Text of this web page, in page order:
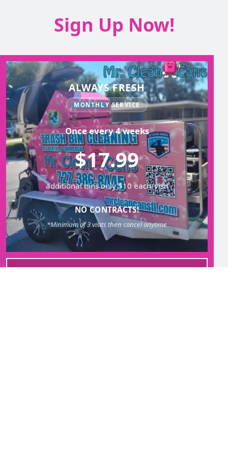
Sign Up Now!
ALWAYS FRESH
MONTHLY SERVICE
Once every 4 weeks
$17.99
additional bins only $10 each/visit
NO CONTRACTS!
*Minimum of 3 visits then cancel anytime